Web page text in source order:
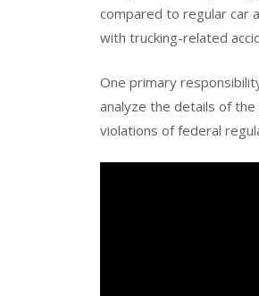
compared to regular car
with trucking-related
One primary
analyze the details of the
violations of federal